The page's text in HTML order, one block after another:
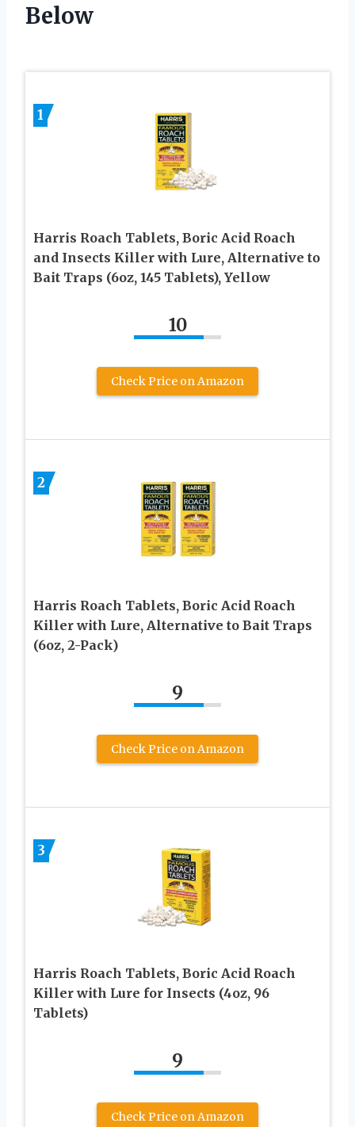
Below
1
Harris Roach Tablets, Boric Acid Roach
and Insects Killer with Lure, Alternative to
Bait Traps (6oz, 145 Tablets), Yellow
10
Check Price on Amazon
2
Harris Roach Tablets, Boric Acid Roach
Killer with Lure, Alternative to Bait Traps
(6oz, 2-Pack)
9
Check Price on Amazon
3
Harris Roach Tablets, Boric Acid Roach
Killer with Lure for Insects (4oz, 96
Tablets)
9
Check Price on Amazon